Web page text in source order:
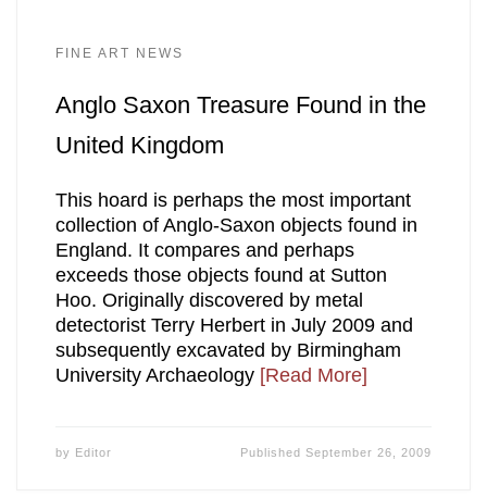
FINE ART NEWS
Anglo Saxon Treasure Found in the
United Kingdom
This hoard is perhaps the most important
collection of Anglo-Saxon objects found in
England. It compares and perhaps
exceeds those objects found at Sutton
Hoo. Originally discovered by metal
detectorist Terry Herbert in July 2009 and
subsequently excavated by Birmingham
University Archaeology [Read More]
by Editor PublishedSeptember 26, 2009